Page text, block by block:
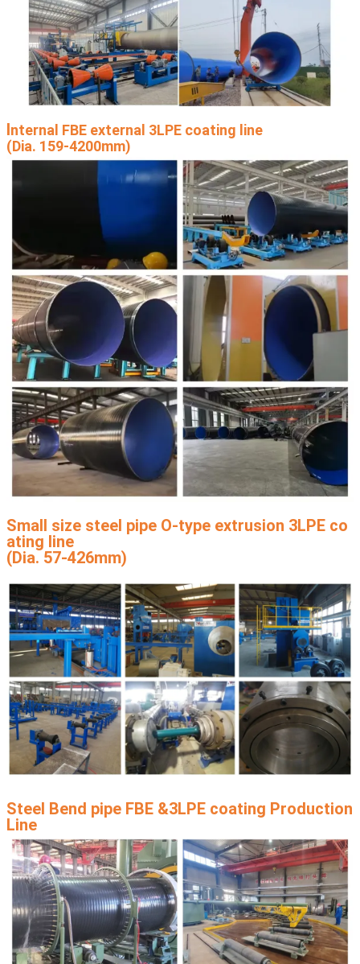
Internal FBE external 3LPE coating line
(Dia. 159-4200mm)
Small size steel pipe O-type extrusion 3LPE co
ating line
(Dia. 57-426mm)
Steel Bend pipe FBE &3LPE coating Production
Line